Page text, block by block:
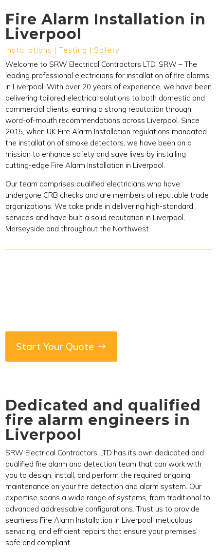
Fire Alarm Installation in
Liverpool
Installations | Testing | Safety
Welcome to SRW Electrical Contractors LTD, SRW – The
leading professional electricians for installation of fire alarms
in Liverpool. With over 20 years of experience, we have been
delivering tailored electrical solutions to both domestic and
commercial clients, earning a strong reputation through
word-of-mouth recommendations across Liverpool. Since
2015, when UK Fire Alarm Installation regulations mandated
the installation of smoke detectors, we have been on a
mission to enhance safety and save lives by installing
cutting-edge Fire Alarm Installation in Liverpool.
Our team comprises qualified electricians who have
undergone CRB checks and are members of reputable trade
organizations. We take pride in delivering high-standard
services and have built a solid reputation in Liverpool,
Merseyside and throughout the Northwest.
Start Your Quote
Dedicated and qualified
fire alarm engineers in
Liverpool
SRW Electrical Contractors LTD has its own dedicated and
qualified fire alarm and detection team that can work with
you to design, install, and perform the required ongoing
maintenance on your fire detection and alarm system. Our
expertise spans a wide range of systems, from traditional to
advanced addressable configurations. Trust us to provide
seamless Fire Alarm Installation in Liverpool, meticulous
servicing, and efficient repairs that ensure your premises’
safe and compliant.